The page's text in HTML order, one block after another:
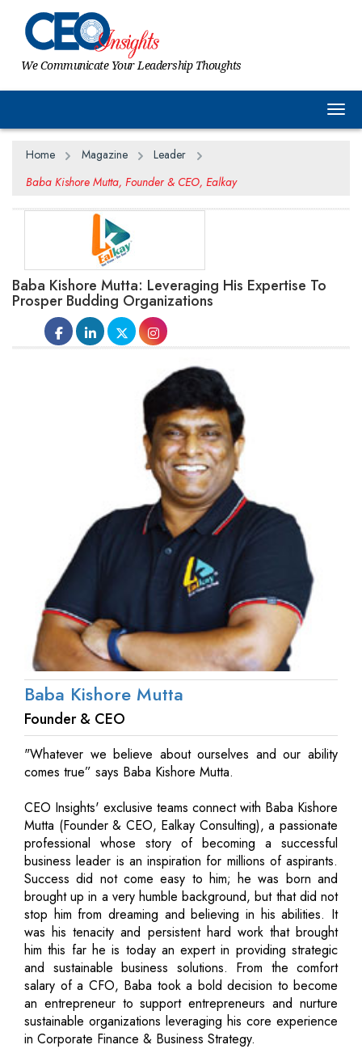
We Communicate Your Leadership Thoughts
Home Magazine
Leader
Baba Kishore Mutta, Founder & CEO, Ealkay
Baba Kishore Mutta: Leveraging His Expertise To
Prosper Budding Organizations
Baba Kishore Mutta
Founder & CEO
"Whatever we believe about ourselves and our ability
comes true” says Baba Kishore Mutta.
CEO Insights' exclusive teams connect with Baba Kishore
Mutta (Founder & CEO, Ealkay Consulting), a passionate
professional whose story of becoming a successful
business leader is an inspiration for millions of aspirants.
Success did not come easy to him; he was born and
brought up in a very humble background, but that did not
stop him from dreaming and believing in his abilities. It
was his tenacity and persistent hard work that brought
him this far he is today an expert in providing strategic
and sustainable business solutions. From the comfort
salary of a CFO, Baba took a bold decision to become
an entrepreneur to support entrepreneurs and nurture
sustainable organizations leveraging his core experience
in Corporate Finance & Business Strategy.